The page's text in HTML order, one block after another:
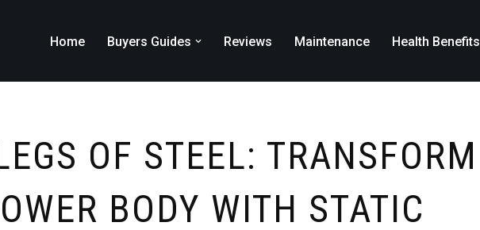
Home Buyers Guides Reviews Maintenance Health Benefits
OF STEEL: TRANSFORM
BODY WITH STATIC